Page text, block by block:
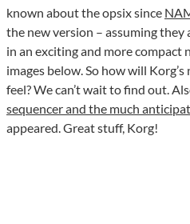
known about the opsix since
the new version – assuming they
in an exciting and more compact
images below. So how will
feel? We can’t wait to find out.
sequencer and the much
appeared. Great stuff, Korg!